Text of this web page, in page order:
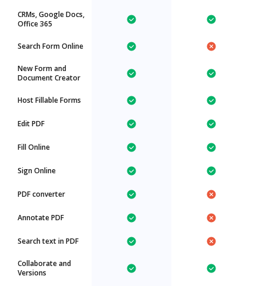
CRMs, Google Docs,
Office 365
Search Form Online
New Form and
Document Creator
Host Fillable Forms
Edit PDF
Fill Online
Sign Online
PDF converter
Annotate PDF
Search text in PDF
Collaborate and
Versions